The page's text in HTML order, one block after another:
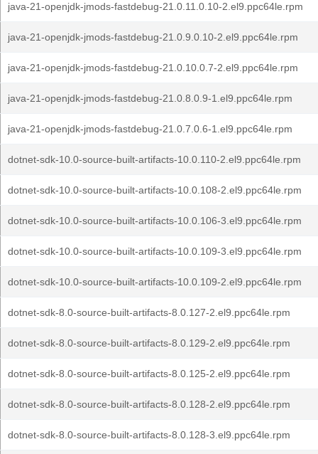
java-21-openjdk-jmods-fastdebug-21.0.11.0.10-2.el9.ppc64le.rpm
java-21-openjdk-jmods-fastdebug-21.0.9.0.10-2.el9.ppc64le.rpm
java-21-openjdk-jmods-fastdebug-21.0.10.0.7-2.el9.ppc64le.rpm
java-21-openjdk-jmods-fastdebug-21.0.8.0.9-1.el9.ppc64le.rpm
java-21-openjdk-jmods-fastdebug-21.0.7.0.6-1.el9.ppc64le.rpm
dotnet-sdk-10.0-source-built-artifacts-10.0.110-2.el9.ppc64le.rpm
dotnet-sdk-10.0-source-built-artifacts-10.0.108-2.el9.ppc64le.rpm
dotnet-sdk-10.0-source-built-artifacts-10.0.106-3.el9.ppc64le.rpm
dotnet-sdk-10.0-source-built-artifacts-10.0.109-3.el9.ppc64le.rpm
dotnet-sdk-10.0-source-built-artifacts-10.0.109-2.el9.ppc64le.rpm
dotnet-sdk-8.0-source-built-artifacts-8.0.127-2.el9.ppc64le.rpm
dotnet-sdk-8.0-source-built-artifacts-8.0.129-2.el9.ppc64le.rpm
dotnet-sdk-8.0-source-built-artifacts-8.0.125-2.el9.ppc64le.rpm
dotnet-sdk-8.0-source-built-artifacts-8.0.128-2.el9.ppc64le.rpm
dotnet-sdk-8.0-source-built-artifacts-8.0.128-3.el9.ppc64le.rpm